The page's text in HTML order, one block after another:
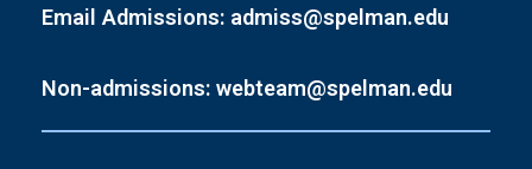
Email Admissions: admiss@spelman.edu
Non-admissions: webteam@spelman.edu